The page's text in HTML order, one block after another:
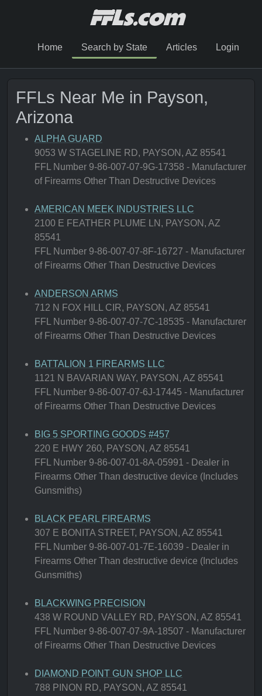
Home Search by State Articles Login
FFLs Near Me in Payson,
Arizona
ALPHA GUARD
9053 W STAGELINE RD, PAYSON, AZ 85541
FFL Number 9-86-007-07-9G-17358 - Manufacturer
of Firearms Other Than Destructive Devices
AMERICAN MEEK INDUSTRIES LLC
2100 E FEATHER PLUME LN, PAYSON, AZ
85541
FFL Number 9-86-007-07-8F-16727 - Manufacturer
of Firearms Other Than Destructive Devices
ANDERSON ARMS
712 N FOX HILL CIR, PAYSON, AZ 85541
FFL Number 9-86-007-07-7C-18535 - Manufacturer
of Firearms Other Than Destructive Devices
BATTALION 1 FIREARMS LLC
1121 N BAVARIAN WAY, PAYSON, AZ 85541
FFL Number 9-86-007-07-6J-17445 - Manufacturer
of Firearms Other Than Destructive Devices
BIG 5 SPORTING GOODS #457
220 E HWY 260, PAYSON, AZ 85541
FFL Number 9-86-007-01-8A-05991 - Dealer in
Firearms Other Than destructive device (Includes
Gunsmiths)
BLACK PEARL FIREARMS
307 E BONITA STREET, PAYSON, AZ 85541
FFL Number 9-86-007-01-7E-16039 - Dealer in
Firearms Other Than destructive device (Includes
Gunsmiths)
BLACKWING PRECISION
438 W ROUND VALLEY RD, PAYSON, AZ 85541
FFL Number 9-86-007-07-9A-18507 - Manufacturer
of Firearms Other Than Destructive Devices
DIAMOND POINT GUN SHOP LLC
788 PINON RD, PAYSON, AZ 85541